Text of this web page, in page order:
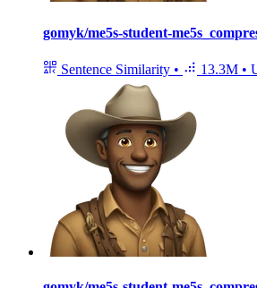
gomyk/me5s-student-
Sentence Similarity • 13.3M •